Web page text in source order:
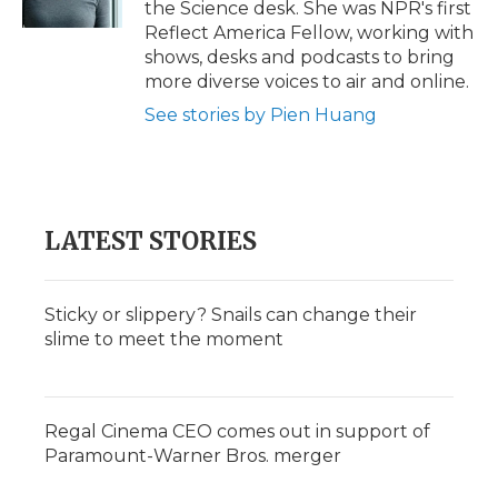
d
the Science desk. She was NPR's first
Reflect America Fellow, working with
shows, desks and podcasts to bring
more diverse voices to air and online.
See stories by Pien Huang
LATEST STORIES
Sticky or slippery? Snails can change their
slime to meet the moment
Regal Cinema CEO comes out in support of
Paramount-Warner Bros. merger